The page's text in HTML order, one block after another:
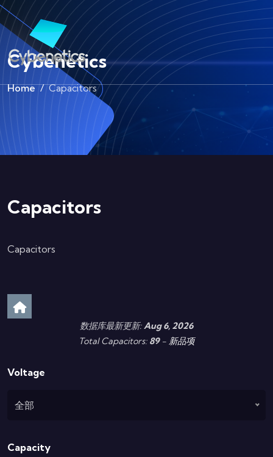
Cybenetics
Home Capacitors
Capacitors
Capacitors
数据库最新更新:Aug 6, 2026
Total Capacitors: 89- 新品项
Voltage
全部
Capacity